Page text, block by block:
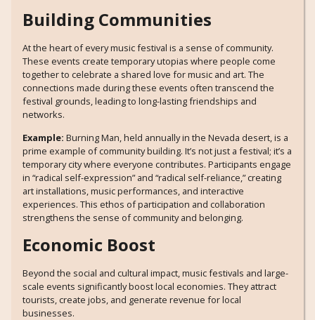
Building Communities
At the heart of every music festival is a sense of community.
These events create temporary utopias where people come
together to celebrate a shared love for music and art. The
connections made during these events often transcend the
festival grounds, leading to long-lasting friendships and
networks.
Example: Burning Man, held annually in the Nevada desert, is a
prime example of community building. It’s not just a festival; it’s a
temporary city where everyone contributes. Participants engage
in “radical self-expression” and “radical self-reliance,” creating
art installations, music performances, and interactive
experiences. This ethos of participation and collaboration
strengthens the sense of community and belonging.
Economic Boost
Beyond the social and cultural impact, music festivals and large-
scale events significantly boost local economies. They attract
tourists, create jobs, and generate revenue for local
businesses.